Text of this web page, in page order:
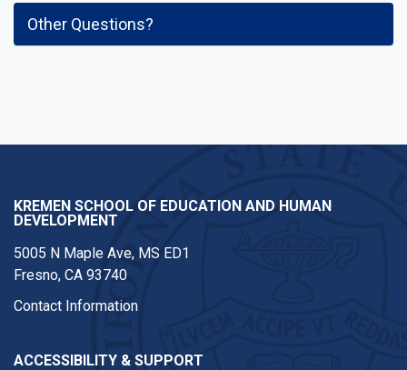
KREMEN SCHOOL OF EDUCATION AND HUMAN
DEVELOPMENT
5005 N Maple Ave, MS ED1
Fresno, CA 93740
Contact Information
ACCESSIBILITY & SUPPORT